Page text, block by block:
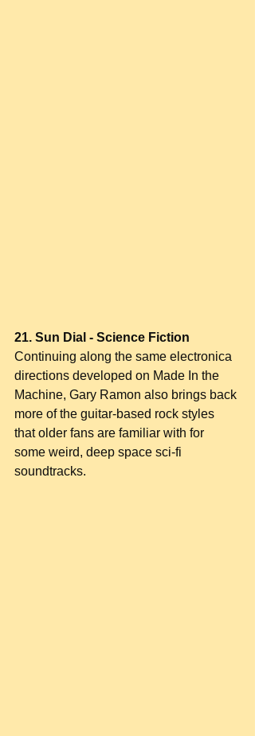
21. Sun Dial - Science Fiction
Continuing along the same electronica
directions developed on Made In the
Machine, Gary Ramon also brings back
more of the guitar-based rock styles
that older fans are familiar with for
some weird, deep space sci-fi
soundtracks.